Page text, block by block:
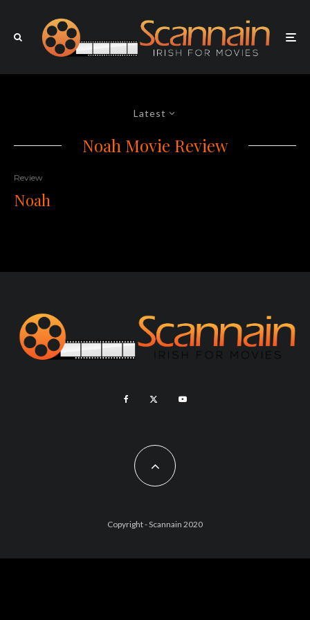
Latest
Noah Movie Review
Review
Noah
Copyright - Scannain 2020